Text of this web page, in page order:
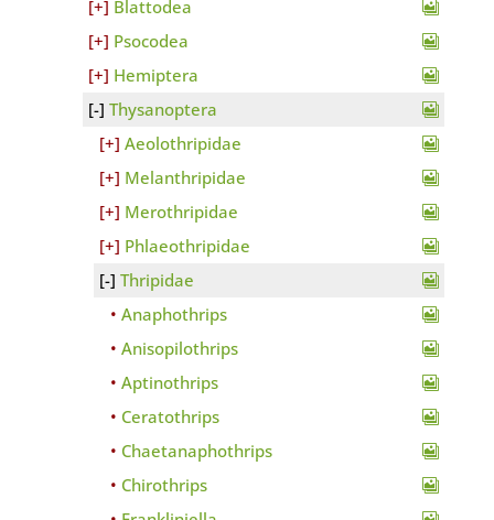
Blattodea
Psocodea
Hemiptera
Thysanoptera
Aeolothripidae
Melanthripidae
Merothripidae
Phlaeothripidae
Thripidae
Anaphothrips
Anisopilothrips
Aptinothrips
Ceratothrips
Chaetanaphothrips
Chirothrips